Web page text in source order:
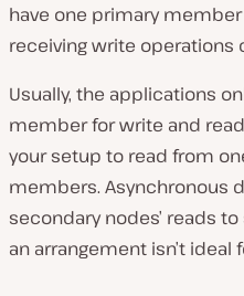
have one primary
receiving write operations
Usually, the applications
member for write and
your setup to read from
members. Asynchronous
secondary nodes’ reads
an arrangement isn’t ideal